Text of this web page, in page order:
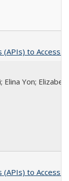
to Access
Elina Yon;
to Access